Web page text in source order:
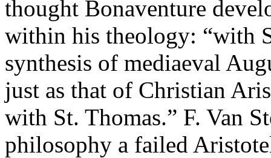
thought Bonaventure
within his theology: “with
synthesis of mediaeval
just as that of Christian
with St. Thomas.” F. Van
philosophy a failed